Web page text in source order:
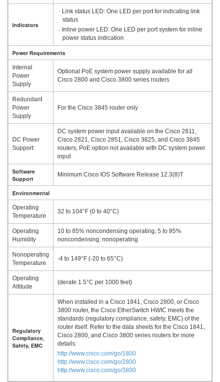
Indicators
· Link status LED: One LED per port for indicating link
status
· Inline power LED: One LED per port system for inline
power status indication
Power Requirements
Internal
Power
Supply
Optional PoE system power supply available for all
Cisco 2800 and Cisco 3800 series routers
Redundant
Power
Supply
For the Cisco 3845 router only
DC Power
Support
DC system power input available on the Cisco 2811,
Cisco 2821, Cisco 2851, Cisco 3825, and Cisco 3845
routers; PoE option not available with DC system power
input
Software
Support
Minimum Cisco IOS Software Release 12.3(8)T
Environmental
Operating
Temperature
32 to 104°F (0 to 40°C)
Operating
Humidity
10 to 85% noncondensing operating; 5 to 95%
noncondensing, nonoperating
Nonoperating
Temperature
-4 to 149°F (-20 to 65°C)
Operating
Altitude
(derate 1.5°C per 1000 feet)
Regulatory
Compliance,
Safety, EMC
When installed in a Cisco 1841, Cisco 2800, or Cisco
3800 router, the Cisco EtherSwitch HWIC meets the
standards (regulatory compliance, safety, EMC) of the
router itself. Refer to the data sheets for the Cisco 1841,
Cisco 2800, and Cisco 3800 series routers for more
details:
http://www.cisco.com/go/1800
http://www.cisco.com/go/2800
http://www.cisco.com/go/3800